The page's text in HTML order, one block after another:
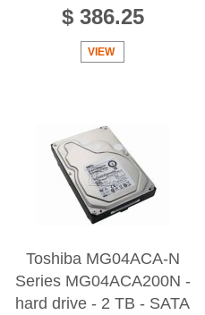
$ 386.25
VIEW
Toshiba MG04ACA-N
Series MG04ACA200N -
hard drive - 2 TB - SATA